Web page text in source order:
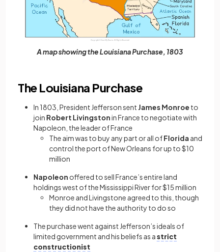
A map showing the Louisiana Purchase, 1803
The Louisiana Purchase
In 1803, President Jefferson sent James Monroe to
join Robert Livingstonin France to negotiate with
Napoleon, the leader of France
The aim was to buy any part or all ofFlorida and
control the port of New Orleans for up to $10
million
Napoleon offered to sell France’s entire land
holdings west of the Mississippi River for $15 million
Monroe and Livingstone agreed to this, though
they did not have the authority to do so
The purchase went against Jefferson’s ideals of
limited government and his beliefs as astrict
constructionist